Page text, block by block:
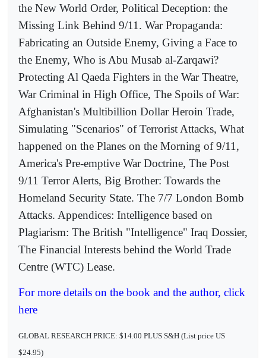
the New World Order, Political Deception: the
Missing Link Behind 9/11. War Propaganda:
Fabricating an Outside Enemy, Giving a Face to
the Enemy, Who is Abu Musab al-Zarqawi?
Protecting Al Qaeda Fighters in the War Theatre,
War Criminal in High Office, The Spoils of War:
Afghanistan's Multibillion Dollar Heroin Trade,
Simulating "Scenarios" of Terrorist Attacks, What
happened on the Planes on the Morning of 9/11,
America's Pre-emptive War Doctrine, The Post
9/11 Terror Alerts, Big Brother: Towards the
Homeland Security State. The 7/7 London Bomb
Attacks. Appendices: Intelligence based on
Plagiarism: The British "Intelligence" Iraq Dossier,
The Financial Interests behind the World Trade
Centre (WTC) Lease.
For more details on the book and the author, click
here
GLOBAL RESEARCH PRICE: $14.00 PLUS S&H (List price US
$24.95)